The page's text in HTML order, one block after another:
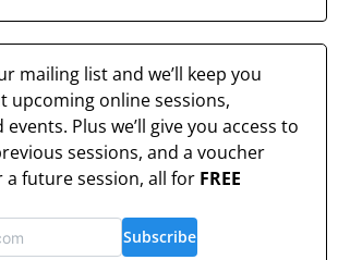
mailing list and we’ll keep you
upcoming online sessions,
Plus we’ll give you access to
sessions, and a voucher
a future session, all for FREE
Subscribe